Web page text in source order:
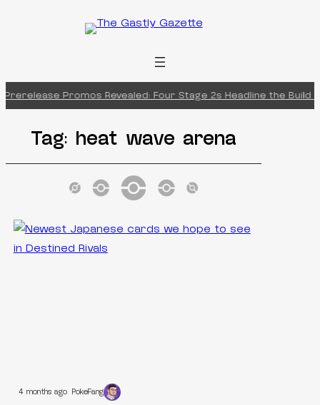
Prerelease Promos Revealed: Four Stage 2s Headline the Build
Tag: heat wave arena
4 months ago PokeFang